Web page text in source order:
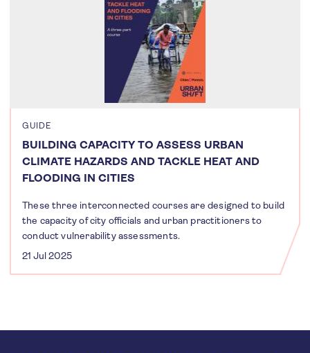
GUIDE
BUILDING CAPACITY TO ASSESS URBAN
CLIMATE HAZARDS AND TACKLE HEAT AND
FLOODING IN CITIES
These three interconnected courses are designed to build
the capacity of city officials and urban practitioners to
conduct vulnerability assessments.
21 Jul 2025